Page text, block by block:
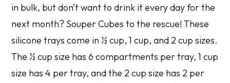
in bulk, but don’t want to drink it every day for the
next month? Souper Cubes to the rescue! These
silicone trays come in ½ cup, 1 cup, and 2 cup sizes.
The ½ cup size has 6 compartments per tray, 1 cup
size has 4 per tray, and the 2 cup size has 2 per